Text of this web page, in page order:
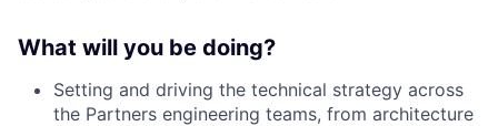
What will you be doing?
Setting and driving the technical strategy across
the Partners engineering teams, from architecture